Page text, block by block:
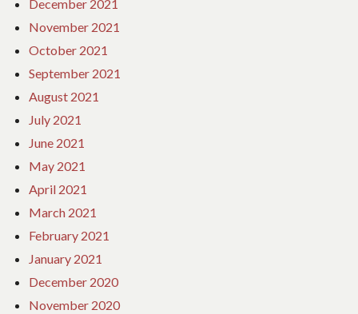
December 2021
November 2021
October 2021
September 2021
August 2021
July 2021
June 2021
May 2021
April 2021
March 2021
February 2021
January 2021
December 2020
November 2020